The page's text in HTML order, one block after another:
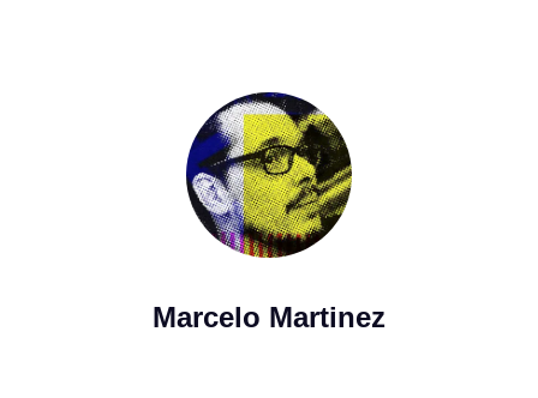
Marcelo Martinez